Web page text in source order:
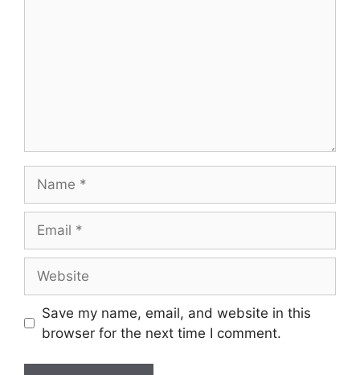
Save my name, email, and website in this
browser for the next time I comment.